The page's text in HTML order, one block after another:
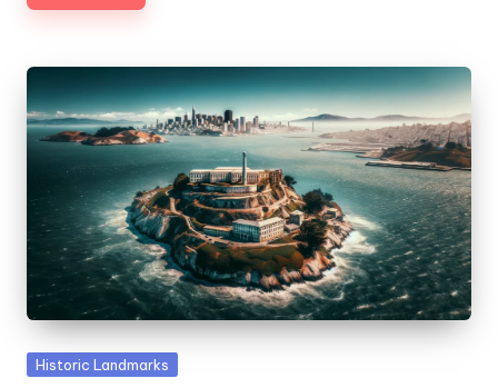
Posted
Historic Landmarks